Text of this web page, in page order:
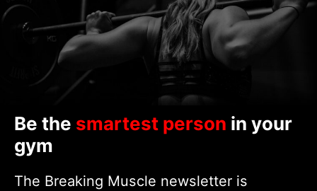
Be the smartest person in your
gym
The Breaking Muscle newsletter is